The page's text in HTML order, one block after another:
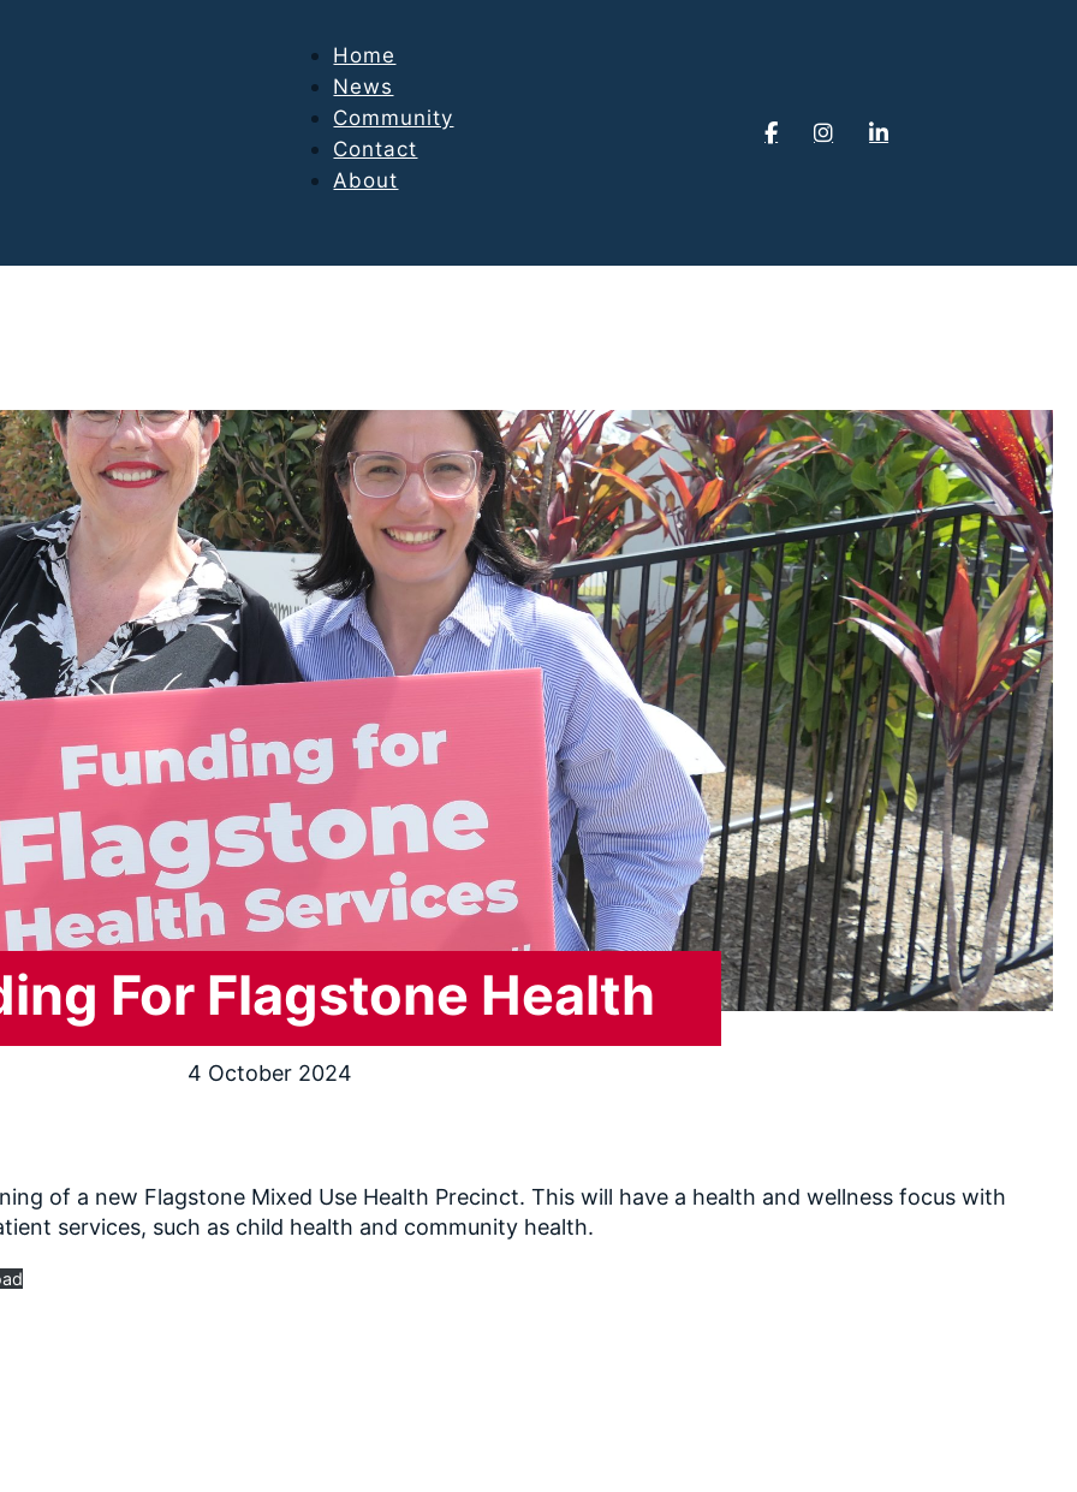
Home
News
Community
Contact
About
For Flagstone Health
4 October 2024
of a new Flagstone Mixed Use Health Precinct. This will have a health and wellness focus with
services, such as child health and community health.